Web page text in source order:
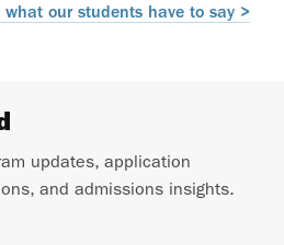
what our students have to say >
updates, application
and admissions insights.